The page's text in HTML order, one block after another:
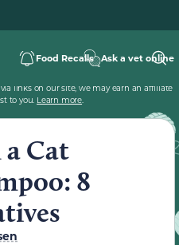
Food Recalls Ask a vet online
links on our site, we may earn an affiliate
to you. Learn more.
Cat
8